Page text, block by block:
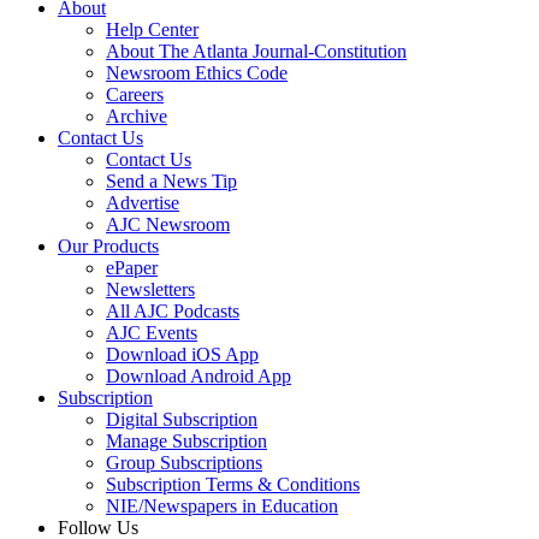
About
Help Center
About The Atlanta Journal-Constitution
Newsroom Ethics Code
Careers
Archive
Contact Us
Contact Us
Send a News Tip
Advertise
AJC Newsroom
Our Products
ePaper
Newsletters
All AJC Podcasts
AJC Events
Download iOS App
Download Android App
Subscription
Digital Subscription
Manage Subscription
Group Subscriptions
Subscription Terms & Conditions
NIE/Newspapers in Education
Follow Us